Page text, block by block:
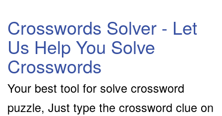
Crosswords Solver - Let
Us Help You Solve
Crosswords
Your best tool for solve crossword
puzzle, Just type the crossword clue on